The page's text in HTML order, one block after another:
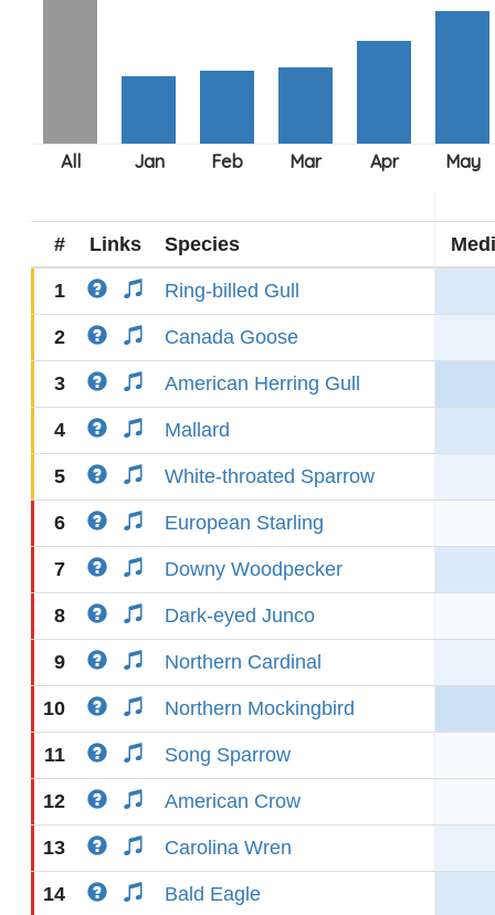
# Links Species
1 Ring-billed Gull
2 Canada Goose
3 American Herring Gull
4 Mallard
5 White-throated Sparrow
6 European Starling
7 Downy Woodpecker
8 Dark-eyed Junco
9 Northern Cardinal
10 Northern Mockingbird
11 Song Sparrow
12 American Crow
13 Carolina Wren
14 Bald Eagle